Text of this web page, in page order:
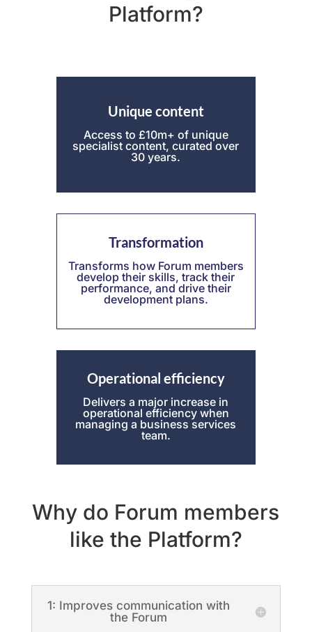
Platform?
Unique content
Access to £10m+ of unique
specialist content, curated over
30 years.
Transformation
Transforms how Forum members
develop their skills, track their
performance, and drive their
development plans.
Operational efficiency
Delivers a major increase in
operational efficiency when
managing a business services
team.
Why do Forum members
like the Platform?
1: Improves communication with
the Forum